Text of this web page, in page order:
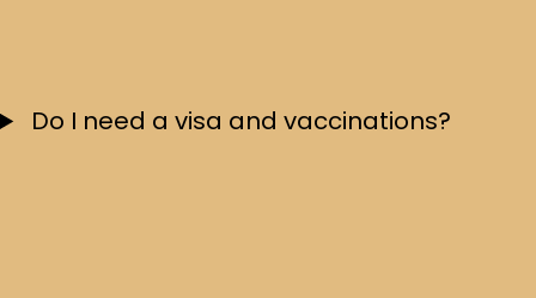
Do I need a visa and vaccinations?